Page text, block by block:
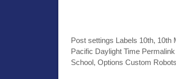
Post settings Labels 10th, 10th
Pacific Daylight Time
School, Options Custom